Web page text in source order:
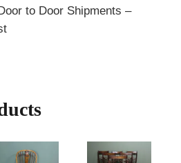
to Door Shipments –